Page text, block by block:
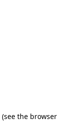
(see the